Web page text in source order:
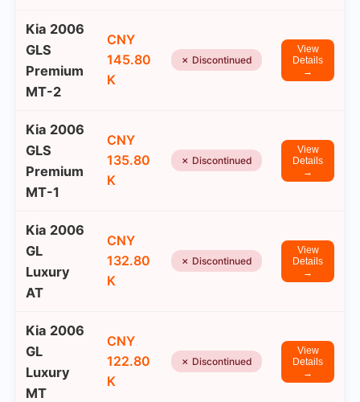
Kia 2006
GLS
Premium
MT-2
CNY
145.80
K
✗ Discontinued
View
Details
→
Kia 2006
GLS
Premium
MT-1
CNY
135.80
K
✗ Discontinued
View
Details
→
Kia 2006
GL
Luxury
AT
CNY
132.80
K
✗ Discontinued
View
Details
→
Kia 2006
GL
Luxury
MT
CNY
122.80
K
✗ Discontinued
View
Details
→